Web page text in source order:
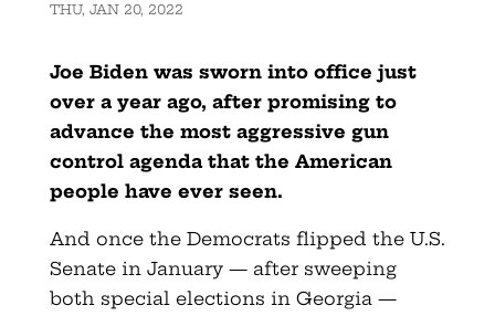
THU, JAN 20, 2022
Joe Biden was sworn into office just
over a year ago, after promising to
advance the most aggressive gun
control agenda that the American
people have ever seen.
And once the Democrats flipped the U.S.
Senate in January — after sweeping
both special elections in Georgia —